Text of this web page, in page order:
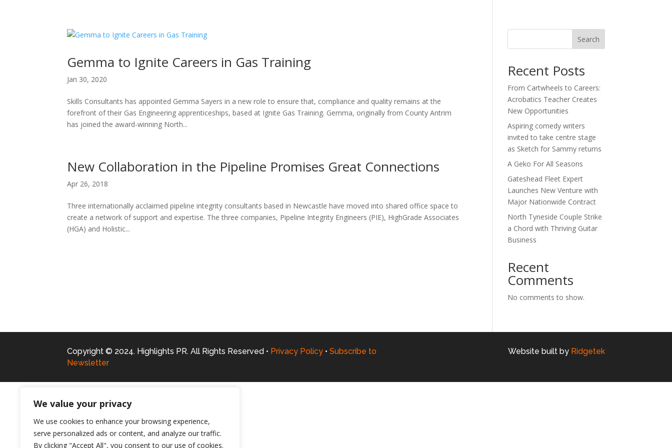
We value your privacy
We use cookies to enhance your browsing experience,
serve personalized ads or content, and analyze our traffic.
By clicking "Accept All", you consent to our use of cookies.
Gemma to Ignite Careers in Gas Training
Jan 30, 2020
Skills Consultants has appointed Gemma Sayers in a new role to ensure that, compliance and quality remains at the
forefront of their Gas Engineering apprenticeships, based at Ignite Gas Training. Gemma, originally from County Antrim
has joined the award-winning North...
New Collaboration in the Pipeline Promises Great Connections
Apr 26, 2018
Three internationally acclaimed pipeline integrity consultants based in Newcastle have moved into shared office space to
create a network of support and expertise. The three companies, Pipeline Integrity Engineers (PIE), HighGrade Associates
(HGA) and Holistic...
Search
Recent Posts
From Cartwheels to Careers:
Acrobatics Teacher Creates
New Opportunities
Aspiring comedy writers
invited to take centre stage
as Sketch for Sammy returns
A Geko For All Seasons
Gateshead Fleet Expert
Launches New Venture with
Major Nationwide Contract
North Tyneside Couple Strike
a Chord with Thriving Guitar
Business
Recent
Comments
No comments to show.
Copyright © 2024. Highlights PR. All Rights Reserved • Privacy Policy • Subscribe to
Newsletter
Website built by Ridgetek